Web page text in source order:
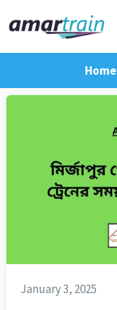
Home
January 3, 2025